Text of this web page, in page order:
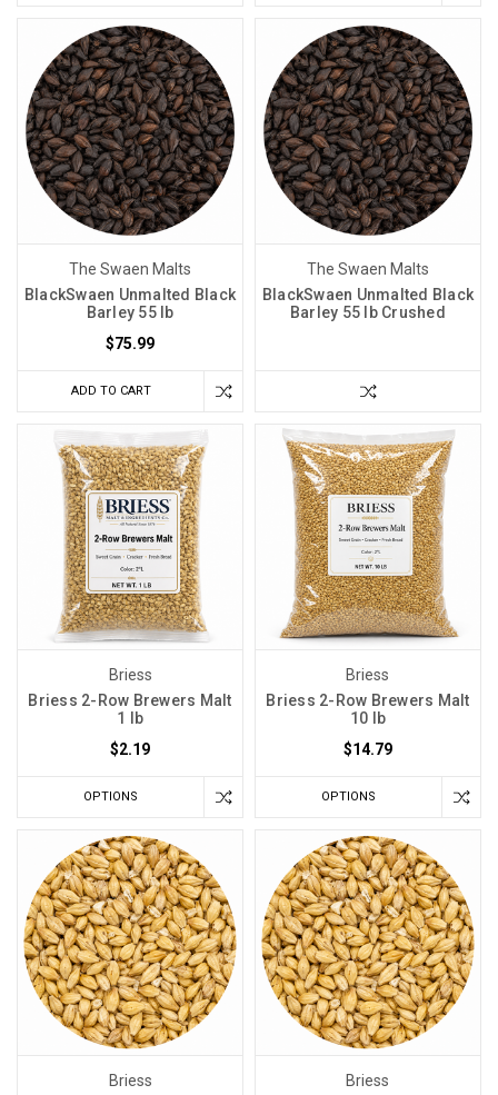
The Swaen Malts
BlackSwaen Unmalted Black
Barley 55 lb
$75.99
ADD TO CART
The Swaen Malts
BlackSwaen Unmalted Black
Barley 55 lb Crushed
Briess
Briess 2-Row Brewers Malt
1 lb
$2.19
OPTIONS
Briess
Briess 2-Row Brewers Malt
10 lb
$14.79
OPTIONS
Briess
Briess